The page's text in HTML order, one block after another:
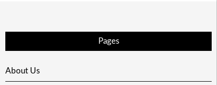
Pages
About Us